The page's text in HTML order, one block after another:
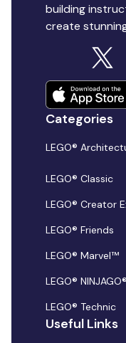
building
create
Categories
LEGO®
LEGO® Classic
LEGO® Creator
LEGO® Friends
LEGO® Marvel™
LEGO® NINJAGO®
LEGO® Technic
Useful Links